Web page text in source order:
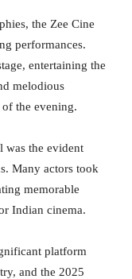
the Zee Cine
performances.
entertaining the
melodious
the evening.
was the evident
Many actors took
memorable
Indian cinema.
platform
and the 2025